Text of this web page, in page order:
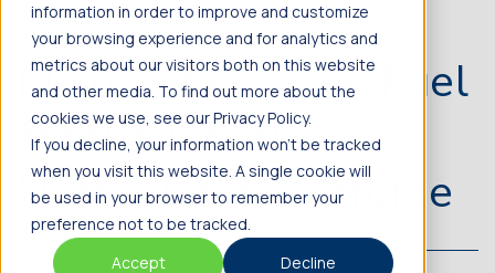
information in order to improve and customize
your browsing experience and for analytics and
metrics about our visitors both on this website
and other media. To find out more about the
cookies we use, see our Privacy Policy.
If you decline, your information won’t be tracked
when you visit this website. A single cookie will
be used in your browser to remember your
preference not to be tracked.
Accept
Decline
BACK TO NEWS
Microvanes Save Fuel
for the Royal
Netherlands Airforce